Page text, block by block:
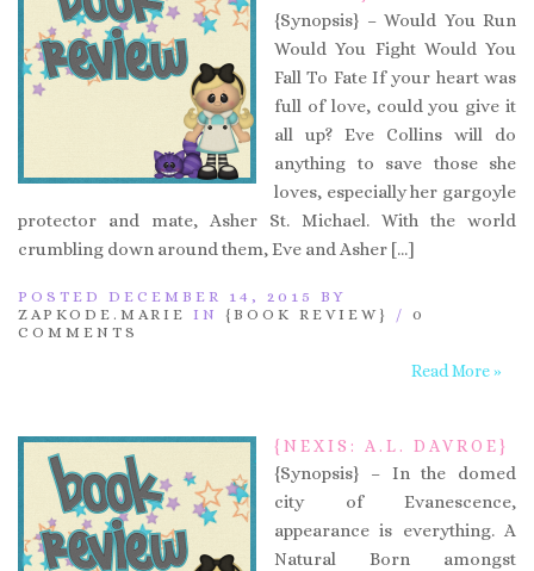
{Synopsis} – Would You Run
Would You Fight Would You
Fall To Fate If your heart was
full of love, could you give it
all up? Eve Collins will do
anything to save those she
loves, especially her gargoyle
protector and mate, Asher St. Michael. With the world
crumbling down around them, Eve and Asher […]
POSTED DECEMBER 14, 2015 BY
ZAPKODE.MARIE IN {BOOK REVIEW} / 0
COMMENTS
Read More »
{NEXIS: A.L. DAVROE}
{Synopsis} – In the domed
city of Evanescence,
appearance is everything. A
Natural Born amongst